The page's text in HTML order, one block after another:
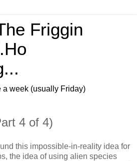
Friggin
a week (usually Friday)
4 of 4)
this impossible-in-reality idea for
the idea of using alien species